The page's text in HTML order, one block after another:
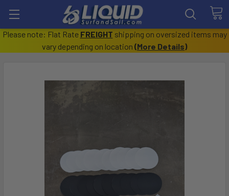
Please note: Flat Rate FREIGHT shipping on oversized items may
vary depending on location (More Details)